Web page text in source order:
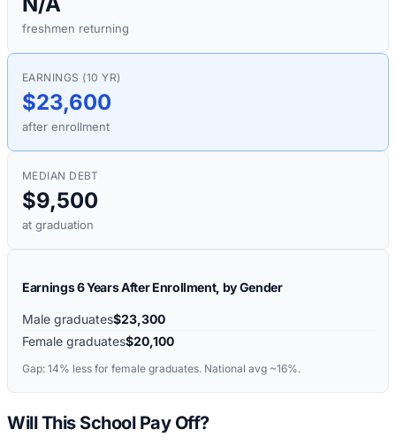
freshmen returning
EARNINGS (10 YR)
$23,600
after enrollment
MEDIAN DEBT
$9,500
at graduation
Earnings 6 Years After Enrollment, by Gender
Male graduates$23,300
Female graduates$20,100
Gap: 14% less for female graduates. National avg ~16%.
Will This School Pay Off?